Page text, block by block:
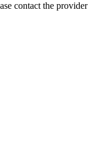
contact the provider